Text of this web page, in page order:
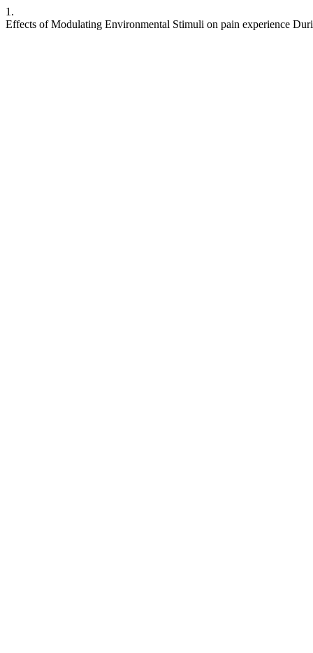
1.
Effects of Modulating Environmental Stimuli on pain experience